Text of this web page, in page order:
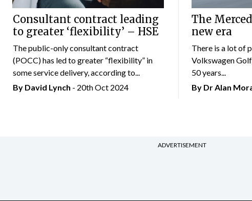
Consultant contract leading
to greater ‘flexibility’ – HSE
The public-only consultant contract
(POCC) has led to greater “flexibility” in
some service delivery, according to...
By David Lynch - 20th Oct 2024
The
new era
There is a lot of
Volkswagen
50 years...
By Dr Alan
ADVERTISEMENT